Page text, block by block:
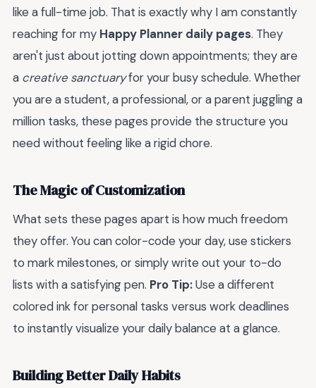
like a full-time job. That is exactly why I am constantly
reaching for my Happy Planner daily pages. They
aren't just about jotting down appointments; they are
a creative sanctuaryfor your busy schedule. Whether
you are a student, a professional, or a parent juggling a
million tasks, these pages provide the structure you
need without feeling like a rigid chore.
The Magic of Customization
What sets these pages apart is how much freedom
they offer. You can color-code your day, use stickers
to mark milestones, or simply write out your to-do
lists with a satisfying pen. Pro Tip:Use a different
colored ink for personal tasks versus work deadlines
to instantly visualize your daily balance at a glance.
Building Better Daily Habits